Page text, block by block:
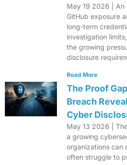
May 19 2026 | An
GitHub exposure
long-term
investigation
the growing
disclosure
Read More
The Proof
Breach
Cyber
May 13 2026 |
a growing
organizations can
often struggle to